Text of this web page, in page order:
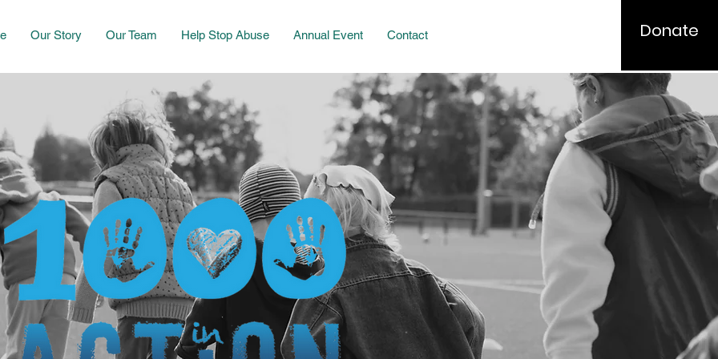
Our Story Our Team Help Stop Abuse Annual Event Contact Donate